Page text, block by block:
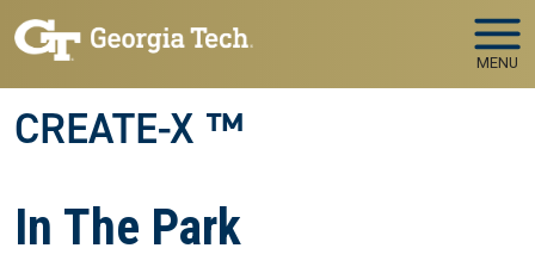
Skip to main navigation
Skip to main content
MENU
CREATE-X ™
In The Park